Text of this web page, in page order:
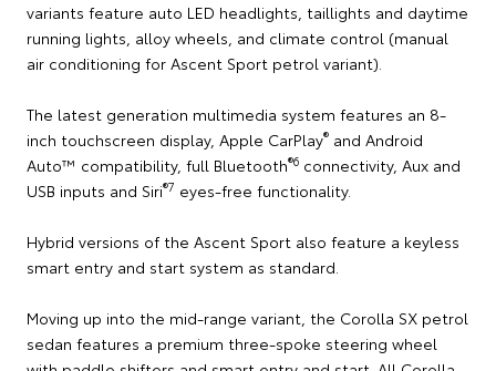
variants feature auto LED headlights, taillights and daytime
running lights, alloy wheels, and climate control (manual
air conditioning for Ascent Sport petrol variant).
The latest generation multimedia system features an 8-
inch touchscreen display, Apple CarPlay® and Android
Auto™ compatibility, full Bluetooth®6 connectivity, Aux and
USB inputs and Siri®7 eyes-free functionality.
Hybrid versions of the Ascent Sport also feature a keyless
smart entry and start system as standard.
Moving up into the mid-range variant, the Corolla SX petrol
sedan features a premium three-spoke steering wheel